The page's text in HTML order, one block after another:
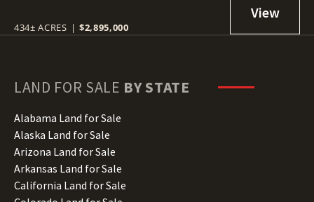
434± ACRES | $2,895,000
LAND FOR SALE BY STATE
Alabama Land for Sale
Alaska Land for Sale
Arizona Land for Sale
Arkansas Land for Sale
California Land for Sale